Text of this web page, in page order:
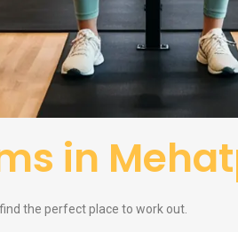
in
the perfect place to work out.